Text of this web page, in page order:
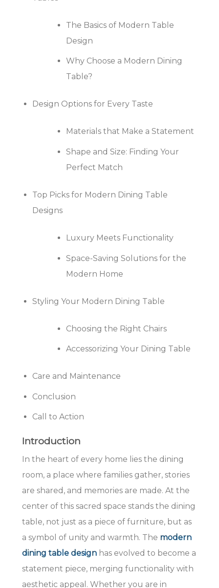
The Basics of Modern Table
Design
Why Choose a Modern Dining
Table?
Design Options for Every Taste
Materials that Make a Statement
Shape and Size: Finding Your
Perfect Match
Top Picks for Modern Dining Table
Designs
Luxury Meets Functionality
Space-Saving Solutions for the
Modern Home
Styling Your Modern Dining Table
Choosing the Right Chairs
Accessorizing Your Dining Table
Care and Maintenance
Conclusion
Call to Action
Introduction
In the heart of every home lies the dining
room, a place where families gather, stories
are shared, and memories are made. At the
center of this sacred space stands the dining
table, not just as a piece of furniture, but as
a symbol of unity and warmth. The modern
dining table design has evolved to become a
statement piece, merging functionality with
aesthetic appeal. Whether you are in